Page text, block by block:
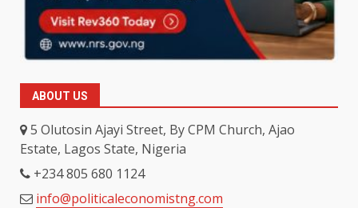
ABOUT US
5 Olutosin Ajayi Street, By CPM Church, Ajao
Estate, Lagos State, Nigeria
+234 805 680 1124
info@politicaleconomistng.com